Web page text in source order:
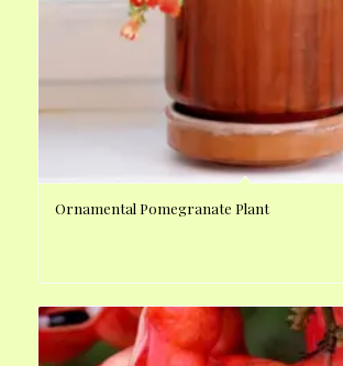
Ornamental Pomegranate Plant